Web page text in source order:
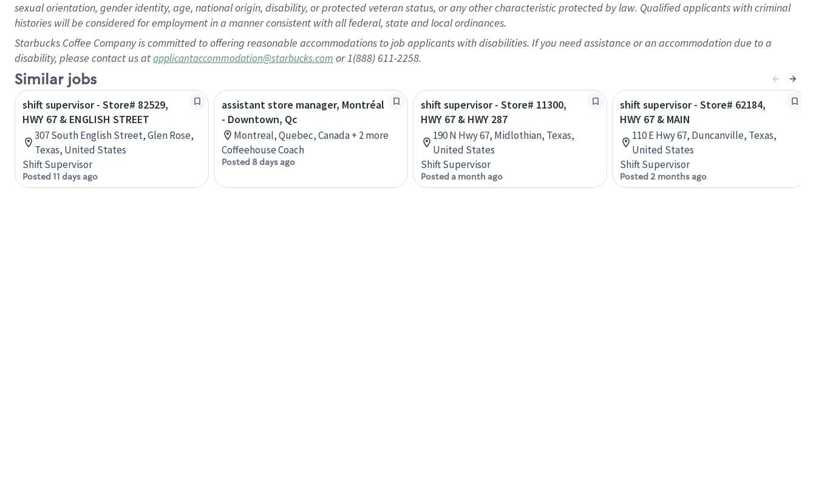
sexual orientation, gender identity, age, national origin, disability, or protected veteran status, or any other characteristic protected by law. Qualified applicants with criminal
histories will be considered for employment in a manner consistent with all federal, state and local ordinances.
Starbucks Coffee Company is committed to offering reasonable accommodations to job applicants with disabilities. If you need assistance or an accommodation due to a
disability, please contact us atapplicantaccommodation@starbucks.com or 1(888) 611-2258.
Similar jobs
shift supervisor - Store# 82529,
HWY 67 & ENGLISH STREET
307 South English Street, Glen Rose,
Texas, United States
Shift Supervisor
Posted 11 days ago
assistant store manager, Montréal
- Downtown, Qc
Montreal, Quebec, Canada + 2 more
Coffeehouse Coach
Posted 8 days ago
shift supervisor - Store# 11300,
HWY 67 & HWY 287
190 N Hwy 67, Midlothian, Texas,
United States
Shift Supervisor
Posted a month ago
shift supervisor - Store# 62184,
HWY 67 & MAIN
110 E Hwy 67, Duncanville, Texas,
United States
Shift Supervisor
Posted 2 months ago